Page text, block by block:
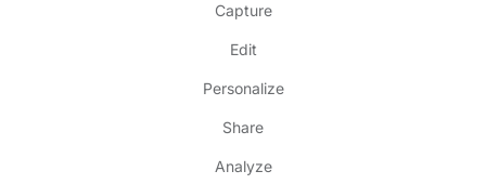
Capture
Edit
Personalize
Share
Analyze